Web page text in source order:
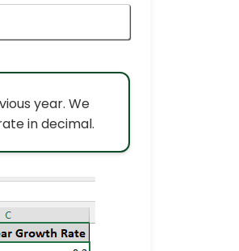
year. We
in decimal.